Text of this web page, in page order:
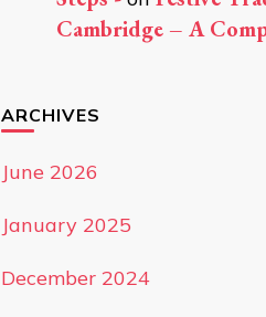
Cambridge – A
ARCHIVES
June 2026
January 2025
December 2024